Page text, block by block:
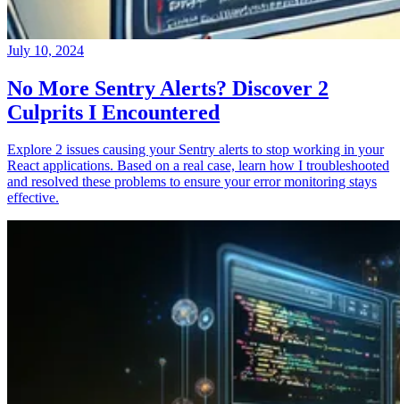
July 10, 2024
No More Sentry Alerts? Discover 2
Culprits I Encountered
Explore 2 issues causing your Sentry alerts to stop working in your
React applications. Based on a real case, learn how I troubleshooted
and resolved these problems to ensure your error monitoring stays
effective.